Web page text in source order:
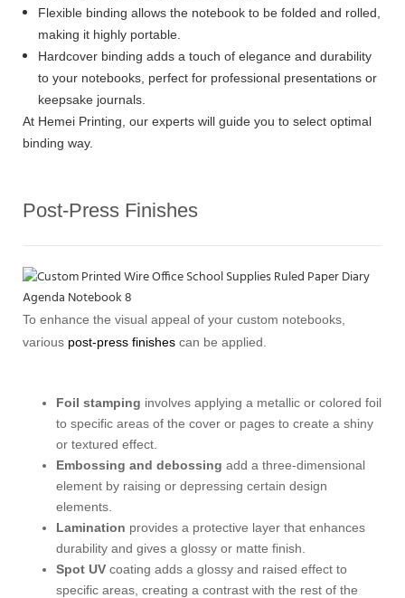
Flexible binding allows the notebook to be folded and rolled,
making it highly portable.
Hardcover binding adds a touch of elegance and durability
to your notebooks, perfect for professional presentations or
keepsake journals.
At Hemei Printing, our experts will guide you to select optimal
binding way.
Post-Press Finishes
To enhance the visual appeal of your custom notebooks,
various post-press finishes can be applied.
Foil stamping involves applying a metallic or colored foil
to specific areas of the cover or pages to create a shiny
or textured effect.
Embossing and debossing add a three-dimensional
element by raising or depressing certain design
elements.
Lamination provides a protective layer that enhances
durability and gives a glossy or matte finish.
Spot UVcoating adds a glossy and raised effect to
specific areas, creating a contrast with the rest of the